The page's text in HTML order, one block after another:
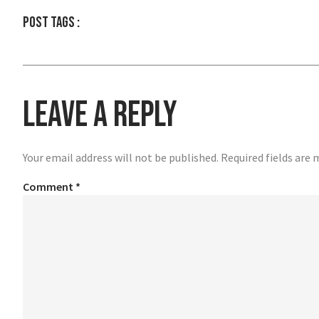
Post tags :
Leave a Reply
Your email address will not be published. Required fields are
Comment *